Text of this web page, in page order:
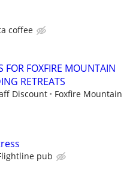
coffee
FOR FOXFIRE MOUNTAIN
RETREATS
Discount
Foxfire Mountain
pub